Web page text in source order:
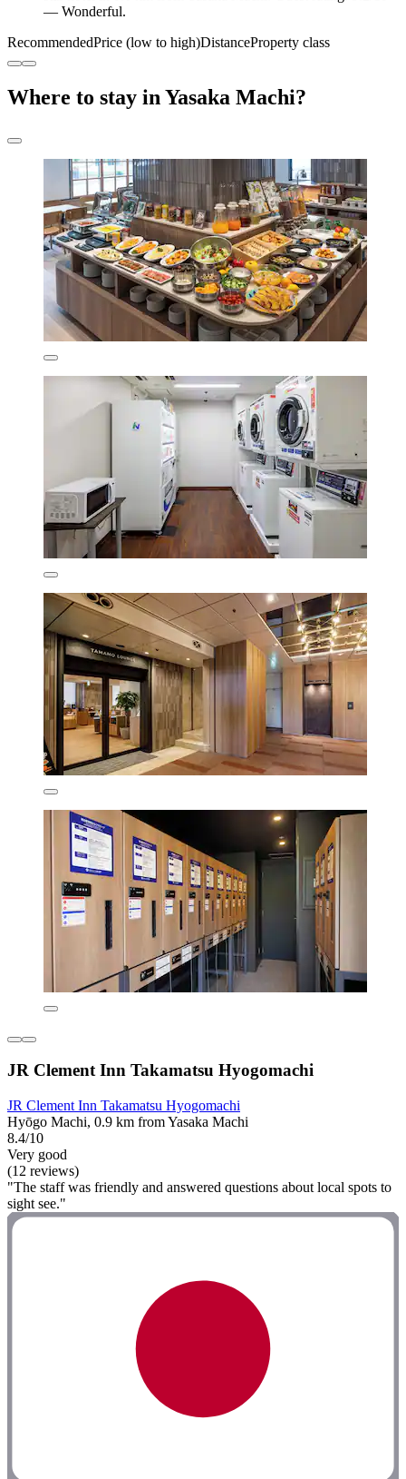
— Wonderful.
RecommendedPrice (low to high)DistanceProperty class
Where to stay in Yasaka Machi?
JR Clement Inn Takamatsu Hyogomachi
JR Clement Inn Takamatsu Hyogomachi
Hyōgo Machi, 0.9 km from Yasaka Machi
8.4/10
Very good
(12 reviews)
"The staff was friendly and answered questions about local spots to
sight see."